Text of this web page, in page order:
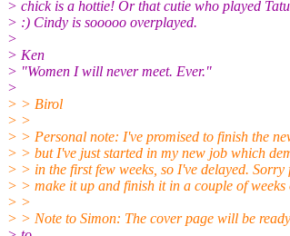
> chick is a hottie! Or that cutie who played
> :) Cindy is sooooo overplayed.
>
> Ken
> "Women I will never meet. Ever."
>
> > Birol
> >
> > Personal note: I've promised to finish the
> > but I've just started in my new job which
> > in the first few weeks, so I've delayed.
> > make it up and finish it in a couple of weeks
> >
> > Note to Simon: The cover page will be